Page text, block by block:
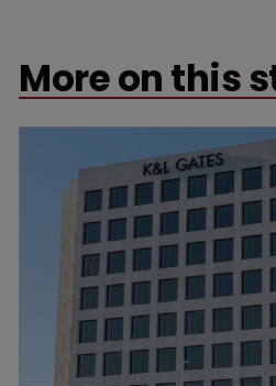
More on this